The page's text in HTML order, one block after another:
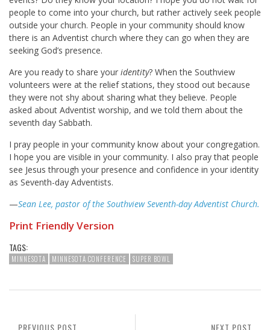
people to come into your church, but rather actively seek people
outside your church. People in your community should know
there is an Adventist church where they can go when they are
seeking God’s presence.
Are you ready to share your identity? When the Southview
volunteers were at the relief stations, they stood out because
they were not shy about sharing what they believe. People
asked about Adventist worship, and we told them about the
seventh day Sabbath.
I pray people in your community know about your congregation.
I hope you are visible in your community. I also pray that people
see Jesus through your presence and confidence in your identity
as Seventh-day Adventists.
—Sean Lee, pastor of the Southview Seventh-day Adventist Church.
Print Friendly Version
TAGS:
MINNESOTA MINNESOTA CONFERENCE SUPER BOWL